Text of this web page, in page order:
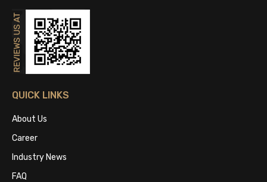
QUICK LINKS
About Us
Career
Industry News
FAQ